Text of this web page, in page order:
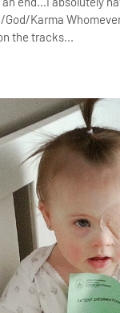
Karma
the tracks...